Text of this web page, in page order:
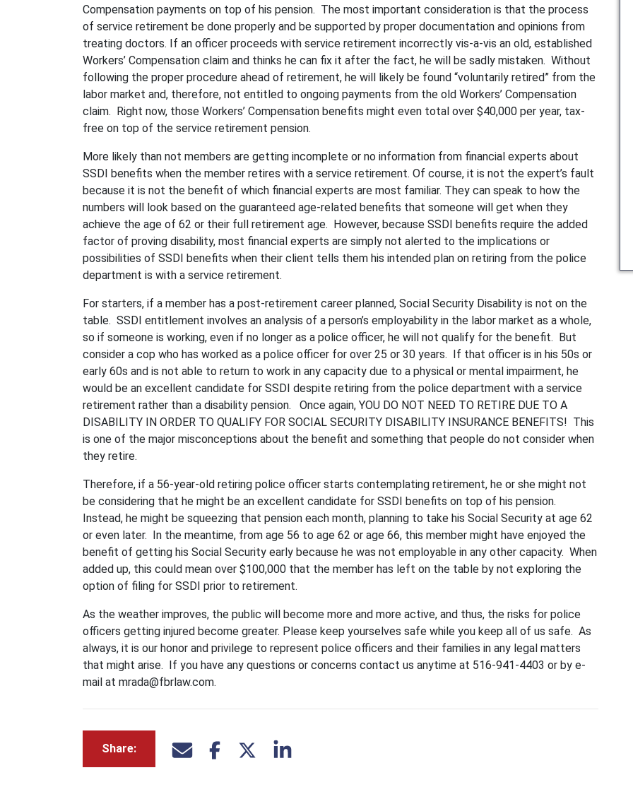
Compensation payments on top of his pension. The most important consideration is that the process
of service retirement be done properly and be supported by proper documentation and opinions from
treating doctors. If an officer proceeds with service retirement incorrectly vis-a-vis an old, established
Workers’ Compensation claim and thinks he can fix it after the fact, he will be sadly mistaken. Without
following the proper procedure ahead of retirement, he will likely be found “voluntarily retired” from the
labor market and, therefore, not entitled to ongoing payments from the old Workers’ Compensation
claim. Right now, those Workers’ Compensation benefits might even total over $40,000 per year, tax-
free on top of the service retirement pension.
More likely than not members are getting incomplete or no information from financial experts about
SSDI benefits when the member retires with a service retirement. Of course, it is not the expert’s fault
because it is not the benefit of which financial experts are most familiar. They can speak to how the
numbers will look based on the guaranteed age-related benefits that someone will get when they
achieve the age of 62 or their full retirement age. However, because SSDI benefits require the added
factor of proving disability, most financial experts are simply not alerted to the implications or
possibilities of SSDI benefits when their client tells them his intended plan on retiring from the police
department is with a service retirement.
For starters, if a member has a post-retirement career planned, Social Security Disability is not on the
table. SSDI entitlement involves an analysis of a person’s employability in the labor market as a whole,
so if someone is working, even if no longer as a police officer, he will not qualify for the benefit. But
consider a cop who has worked as a police officer for over 25 or 30 years. If that officer is in his 50s or
early 60s and is not able to return to work in any capacity due to a physical or mental impairment, he
would be an excellent candidate for SSDI despite retiring from the police department with a service
retirement rather than a disability pension. Once again, YOU DO NOT NEED TO RETIRE DUE TO A
DISABILITY IN ORDER TO QUALIFY FOR SOCIAL SECURITY DISABILITY INSURANCE BENEFITS! This
is one of the major misconceptions about the benefit and something that people do not consider when
they retire.
Therefore, if a 56-year-old retiring police officer starts contemplating retirement, he or she might not
be considering that he might be an excellent candidate for SSDI benefits on top of his pension.
Instead, he might be squeezing that pension each month, planning to take his Social Security at age 62
or even later. In the meantime, from age 56 to age 62 or age 66, this member might have enjoyed the
benefit of getting his Social Security early because he was not employable in any other capacity. When
added up, this could mean over $100,000 that the member has left on the table by not exploring the
option of filing for SSDI prior to retirement.
As the weather improves, the public will become more and more active, and thus, the risks for police
officers getting injured become greater. Please keep yourselves safe while you keep all of us safe. As
always, it is our honor and privilege to represent police officers and their families in any legal matters
that might arise. If you have any questions or concerns contact us anytime at 516-941-4403 or by e-
mail at mrada@fbrlaw.com.
Share: